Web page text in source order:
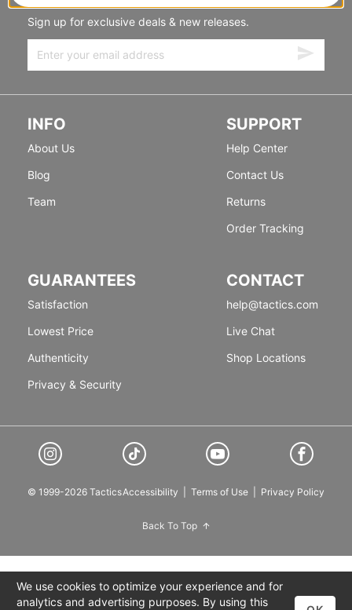
Sign up for exclusive deals & new releases.
INFO
About Us
Blog
Team
SUPPORT
Help Center
Contact Us
Returns
Order Tracking
GUARANTEES
Satisfaction
Lowest Price
Authenticity
Privacy & Security
CONTACT
help@tactics.com
Live Chat
Shop Locations
© 1999-2026 TacticsAccessibility Terms of Use Privacy Policy
Back To Top
We use cookies to optimize your experience and for
analytics and advertising purposes. By using this